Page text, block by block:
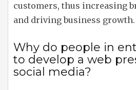
customers, thus increasing
and driving business growth.
Why do people in
to develop a web
social media?